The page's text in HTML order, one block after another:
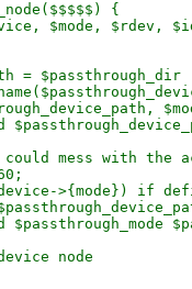
{
$mode, $rdev,
=
mess with the
>{mode}) if
node